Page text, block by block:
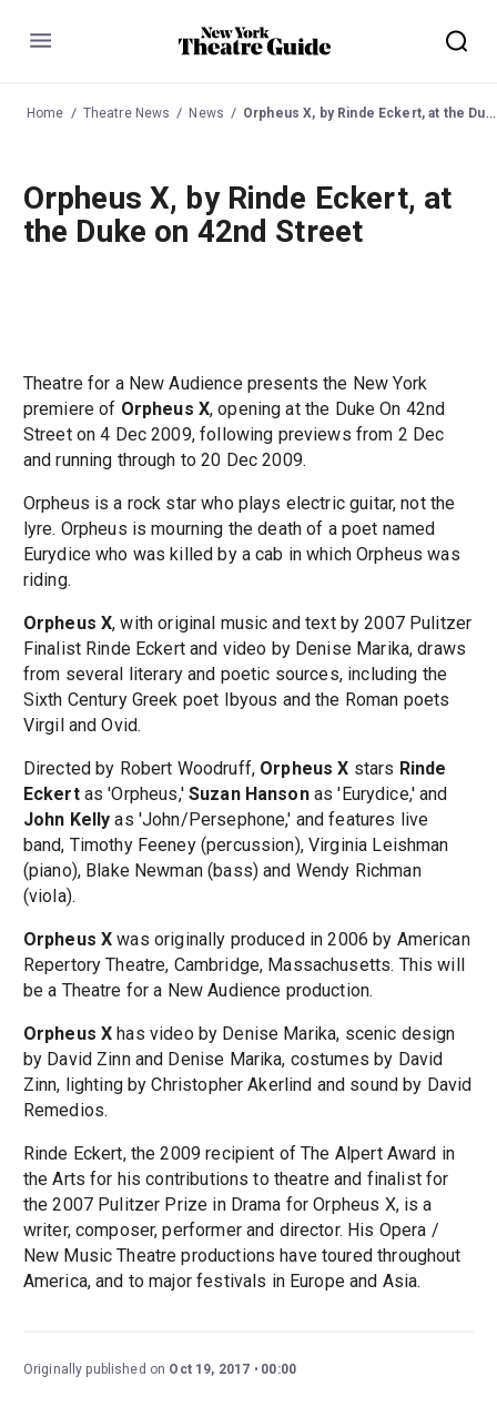
Menu
Home Theatre News News Orpheus X, by Rinde Eckert, at the Duke on 42nd Street
Orpheus X, by Rinde Eckert, at
the Duke on 42nd Street
Theatre for a New Audience presents the New York
premiere of Orpheus X, opening at the Duke On 42nd
Street on 4 Dec 2009, following previews from 2 Dec
and running through to 20 Dec 2009.
Orpheus is a rock star who plays electric guitar, not the
lyre. Orpheus is mourning the death of a poet named
Eurydice who was killed by a cab in which Orpheus was
riding.
Orpheus X, with original music and text by 2007 Pulitzer
Finalist Rinde Eckert and video by Denise Marika, draws
from several literary and poetic sources, including the
Sixth Century Greek poet Ibyous and the Roman poets
Virgil and Ovid.
Directed by Robert Woodruff, Orpheus X stars Rinde
Eckertas 'Orpheus,' Suzan Hansonas 'Eurydice,' and
John Kelly as 'John/Persephone,' and features live
band, Timothy Feeney (percussion), Virginia Leishman
(piano), Blake Newman (bass) and Wendy Richman
(viola).
Orpheus X was originally produced in 2006 by American
Repertory Theatre, Cambridge, Massachusetts. This will
be a Theatre for a New Audience production.
Orpheus X has video by Denise Marika, scenic design
by David Zinn and Denise Marika, costumes by David
Zinn, lighting by Christopher Akerlind and sound by David
Remedios.
Rinde Eckert, the 2009 recipient of The Alpert Award in
the Arts for his contributions to theatre and finalist for
the 2007 Pulitzer Prize in Drama for Orpheus X, is a
writer, composer, performer and director. His Opera /
New Music Theatre productions have toured throughout
America, and to major festivals in Europe and Asia.
Originally published on Oct 19, 2017 00:00